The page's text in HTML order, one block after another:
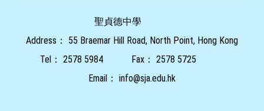
聖貞德中學
Address：
55 Braemar Hill Road, North Point, Hong Kong
Tel： 2578 5984 Fax： 2578 5725
Email： info@sja.edu.hk